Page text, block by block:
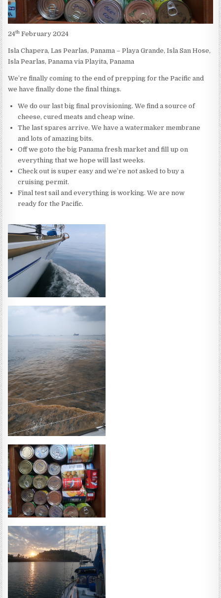
24th February 2024
Isla Chapera, Las Pearlas, Panama – Playa Grande, Isla San Hose,
Isla Pearlas, Panama via Playita, Panama
We’re finally coming to the end of prepping for the Pacific and
we have finally done the final things.
We do our last big final provisioning. We find a source of
cheese, cured meats and cheap wine.
The last spares arrive. We have a watermaker membrane
and lots of amazing bits.
Off we goto the big Panama fresh market and fill up on
everything that we hope will last weeks.
Check out is super easy and we’re not asked to buy a
cruising permit.
Final test sail and everything is working. We are now
ready for the Pacific.